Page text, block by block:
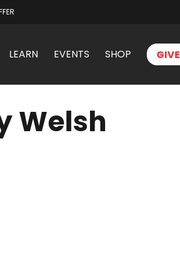
LEARN EVENTS SHOP GIVE
Welsh